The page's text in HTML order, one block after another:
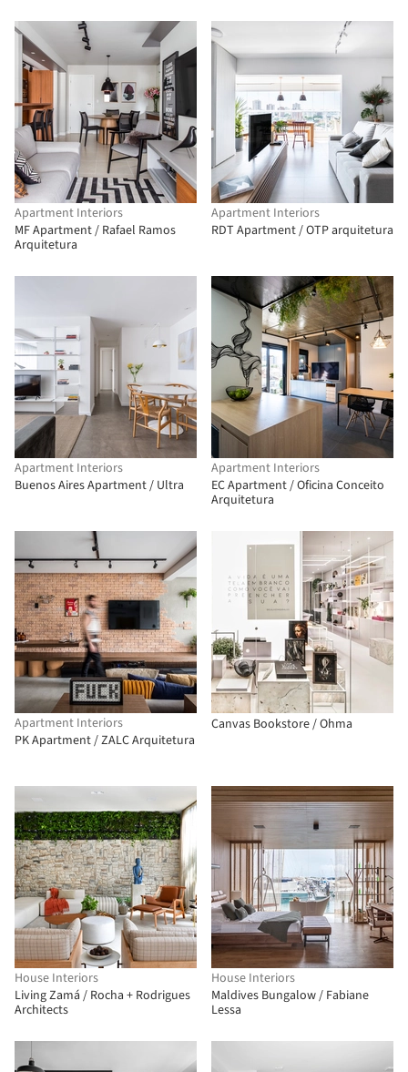
Apartment Interiors
MF Apartment / Rafael Ramos
Arquitetura
Apartment Interiors
RDT Apartment / OTP arquitetura
Apartment Interiors
Buenos Aires Apartment / Ultra
Apartment Interiors
EC Apartment / Oficina Conceito
Arquitetura
Apartment Interiors
PK Apartment / ZALC Arquitetura
Canvas Bookstore / Ohma
House Interiors
Living Zamá / Rocha + Rodrigues
Architects
House Interiors
Maldives Bungalow / Fabiane
Lessa